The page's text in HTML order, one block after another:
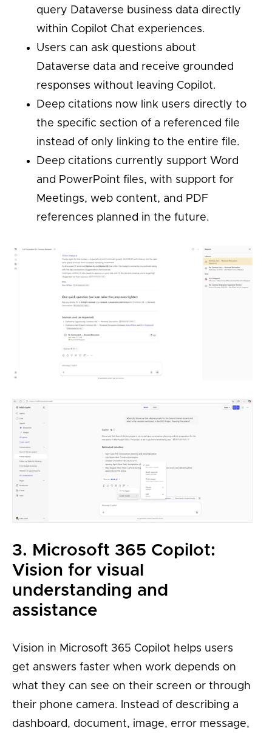
query Dataverse business data directly
within Copilot Chat experiences.
Users can ask questions about
Dataverse data and receive grounded
responses without leaving Copilot.
Deep citations now link users directly to
the specific section of a referenced file
instead of only linking to the entire file.
Deep citations currently support Word
and PowerPoint files, with support for
Meetings, web content, and PDF
references planned in the future.
3. Microsoft 365 Copilot:
Vision for visual
understanding and
assistance
Vision in Microsoft 365 Copilot helps users
get answers faster when work depends on
what they can see on their screen or through
their phone camera. Instead of describing a
dashboard, document, image, error message,